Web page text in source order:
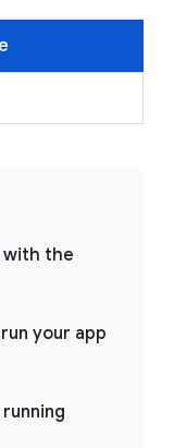
with the
your app